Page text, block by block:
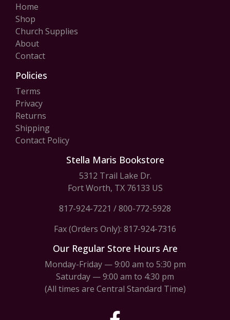
Home
Shop
Church Supplies
About
Contact
Policies
Terms
Privacy
Returns
Shipping
Contact Policy
Stella Maris Bookstore
5312 Trail Lake Dr.
Fort Worth, TX 76133 US
817-924-7221 /800-772-5928
Fax (Orders Only): 817-924-7316
Our Regular Store Hours Are
Monday-Friday — 9:00 am to 5:30 pm
Saturday — 9:00 am to 4:30 pm
(All times are Central Standard Time)